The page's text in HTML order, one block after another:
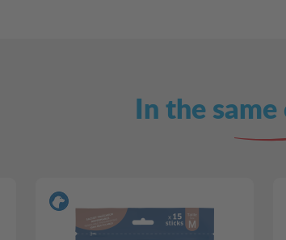
In the